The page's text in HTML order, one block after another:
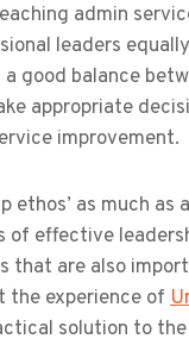
admin
leaders
good balance
appropriate
improvement.
ethos’ as much
effective
are also
the experience of
solution to